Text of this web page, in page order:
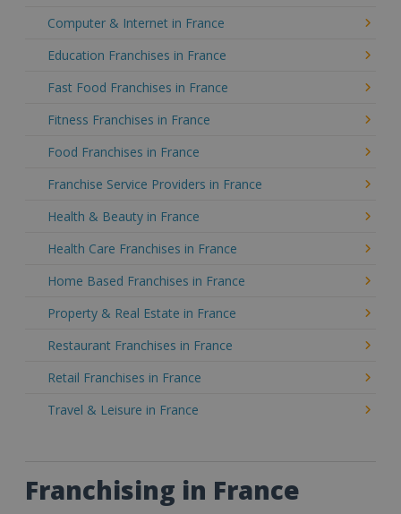
Computer & Internet in France
Education Franchises in France
Fast Food Franchises in France
Fitness Franchises in France
Food Franchises in France
Franchise Service Providers in France
Health & Beauty in France
Health Care Franchises in France
Home Based Franchises in France
Property & Real Estate in France
Restaurant Franchises in France
Retail Franchises in France
Travel & Leisure in France
Franchising in France